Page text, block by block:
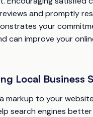
and promptly
your
can improve your
Local Business
markup to your
search engines